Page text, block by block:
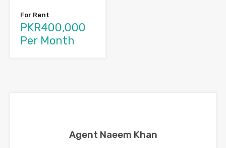
For Rent
PKR400,000
Per Month
Agent Naeem Khan